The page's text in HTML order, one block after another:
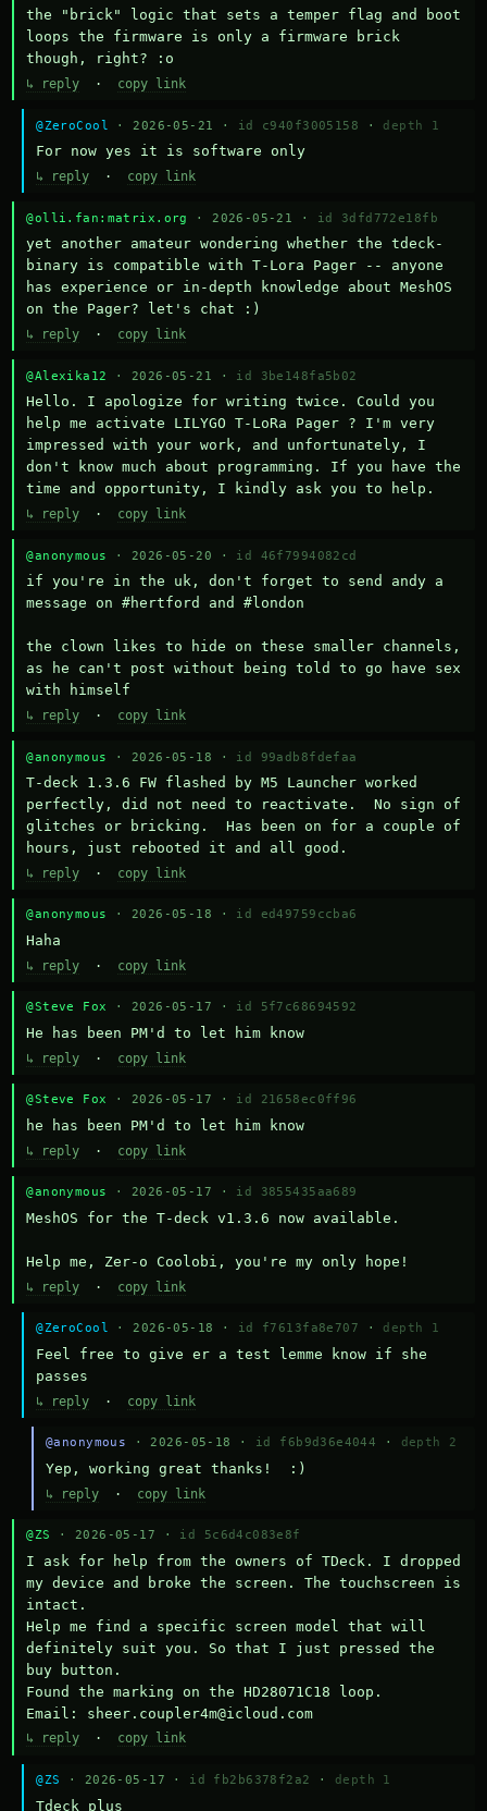
the "brick" logic that sets a temper flag and boot
loops the firmware is only a firmware brick
though, right? :o
↳ reply · copy link
@ZeroCool · 2026-05-21 · id c940f3005158 · depth 1
For now yes it is software only
↳ reply · copy link
@olli.fan:matrix.org · 2026-05-21 · id 3dfd772e18fb
yet another amateur wondering whether the tdeck-
binary is compatible with T-Lora Pager -- anyone
has experience or in-depth knowledge about MeshOS
on the Pager? let's chat :)
↳ reply · copy link
@Alexika12 · 2026-05-21 · id 3be148fa5b02
Hello. I apologize for writing twice. Could you
help me activate LILYGO T-LoRa Pager ? I'm very
impressed with your work, and unfortunately, I
don't know much about programming. If you have the
time and opportunity, I kindly ask you to help.
↳ reply · copy link
@anonymous · 2026-05-20 · id 46f7994082cd
if you're in the uk, don't forget to send andy a
message on #hertford and #london
the clown likes to hide on these smaller channels,
as he can't post without being told to go have sex
with himself
↳ reply · copy link
@anonymous · 2026-05-18 · id 99adb8fdefaa
T-deck 1.3.6 FW flashed by M5 Launcher worked
perfectly, did not need to reactivate.  No sign of
glitches or bricking.  Has been on for a couple of
hours, just rebooted it and all good.
↳ reply · copy link
@anonymous · 2026-05-18 · id ed49759ccba6
Haha
↳ reply · copy link
@Steve Fox · 2026-05-17 · id 5f7c68694592
He has been PM'd to let him know
↳ reply · copy link
@Steve Fox · 2026-05-17 · id 21658ec0ff96
he has been PM'd to let him know
↳ reply · copy link
@anonymous · 2026-05-17 · id 3855435aa689
MeshOS for the T-deck v1.3.6 now available.
Help me, Zer-o Coolobi, you're my only hope!
↳ reply · copy link
@ZeroCool · 2026-05-18 · id f7613fa8e707 · depth 1
Feel free to give er a test lemme know if she
passes
↳ reply · copy link
@anonymous · 2026-05-18 · id f6b9d36e4044 · depth 2
Yep, working great thanks!  :)
↳ reply· copy link
@ZS · 2026-05-17 · id 5c6d4c083e8f
I ask for help from the owners of TDeck. I dropped
my device and broke the screen. The touchscreen is
intact.
Help me find a specific screen model that will
definitely suit you. So that I just pressed the
buy button.
Found the marking on the HD28071C18 loop.
Email: sheer.coupler4m@icloud.com
↳ reply · copy link
@ZS · 2026-05-17 · id fb2b6378f2a2 · depth 1
Тdeck plus